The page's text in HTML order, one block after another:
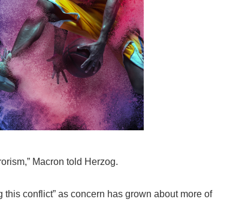
Macron told Herzog.
conflict” as concern has grown about more of